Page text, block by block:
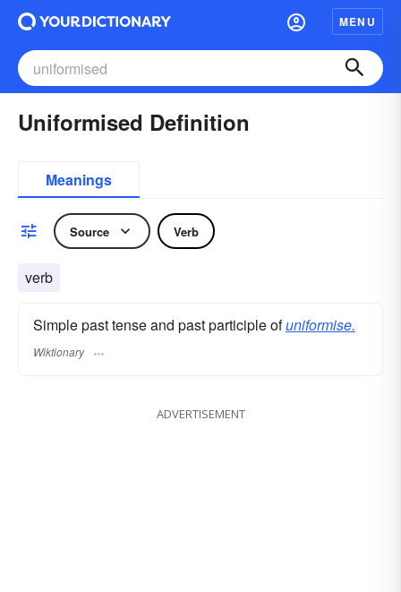
MENU
Uniformised Definition
Meanings
Source Verb
verb
Simple past tense and past participle ofuniformise.
Wiktionary
ADVERTISEMENT